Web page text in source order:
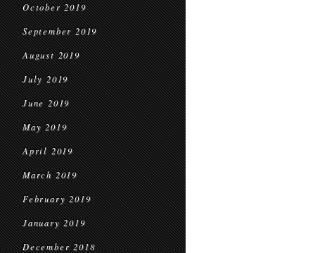
October 2019
September 2019
August 2019
July 2019
June 2019
May 2019
April 2019
March 2019
February 2019
January 2019
December 2018